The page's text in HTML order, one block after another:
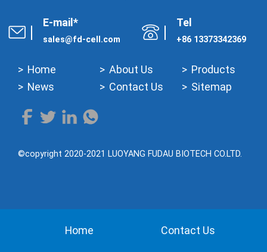
E-mail*
sales@fd-cell.com
Tel
+86 13373342369
Home About Us
Products
News
Contact Us Sitemap
©copyright 2020-2021 LUOYANG FUDAU BIOTECH CO.LTD.
Home Contact Us